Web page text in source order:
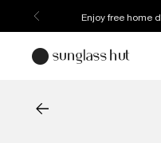
Enjoy free home